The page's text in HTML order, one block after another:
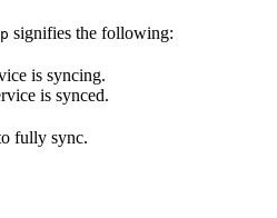
signifies the following:
is syncing.
is synced.
fully sync.